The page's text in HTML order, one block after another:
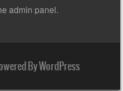
admin panel.
By WordPress